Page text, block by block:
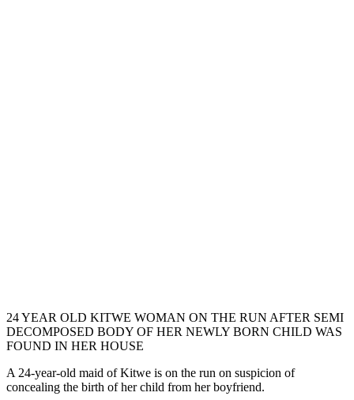
24 YEAR OLD KITWE WOMAN ON THE RUN AFTER SEMI
DECOMPOSED BODY OF HER NEWLY BORN CHILD WAS
FOUND IN HER HOUSE
A 24-year-old maid of Kitwe is on the run on suspicion of
concealing the birth of her child from her boyfriend.